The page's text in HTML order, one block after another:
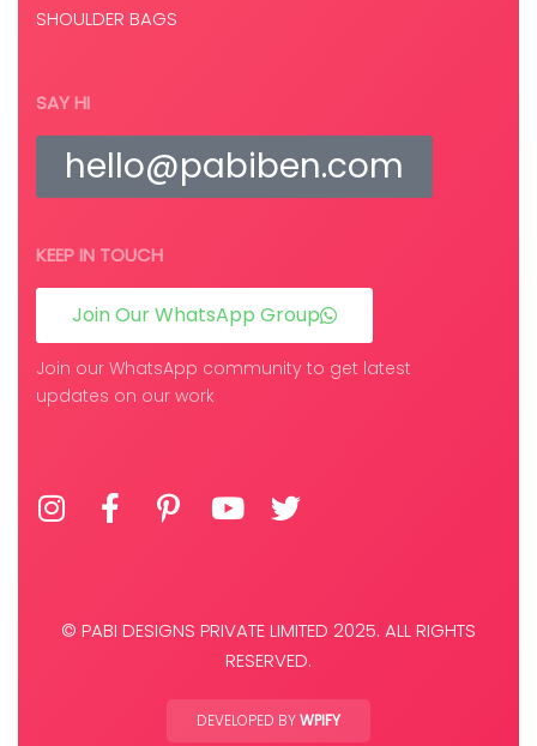
SHOULDER BAGS
SAY HI
hello@pabiben.com
KEEP IN TOUCH
Join Our WhatsApp Group
Join our WhatsApp community to get latest
updates on our work
© PABI DESIGNS PRIVATE LIMITED 2025. ALL RIGHTS
RESERVED.
DEVELOPED BYWPIFY